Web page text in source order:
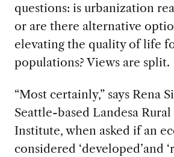
questions: is urbanization
or are there alternative
elevating the quality of life
populations? Views are split.
“Most certainly,” says Rena
Seattle-based Landesa
Institute, when asked if an
considered ‘developed’and